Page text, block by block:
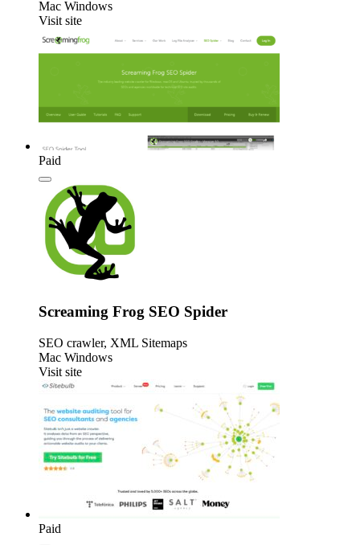
Mac Windows
Visit site
Paid
Screaming Frog SEO Spider
SEO crawler, XML Sitemaps
Mac Windows
Visit site
Paid